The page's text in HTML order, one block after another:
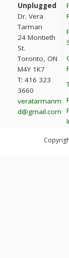
Unplugged
Dr. Vera
Tarman
24 Montieth
St.
Toronto, ON
M4Y 1K7
T: 416 323
3660
veratarmanm
d@gmail.com